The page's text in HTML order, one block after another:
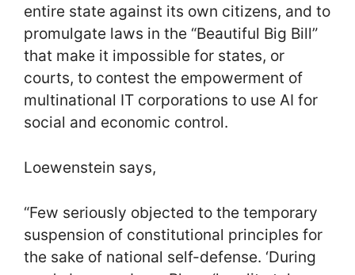
entire state against its own citizens, and to
promulgate laws in the “Beautiful Big Bill”
that make it impossible for states, or
courts, to contest the empowerment of
multinational IT corporations to use AI for
social and economic control.
Loewenstein says,
“Few seriously objected to the temporary
suspension of constitutional principles for
the sake of national self-defense. ‘During